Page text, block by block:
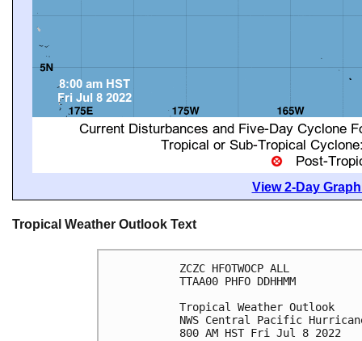
View 2-Day
Tropical Weather Outlook Text
ZCZC HFOTWOCP ALL
TTAA00 PHFO DDHHMM
Tropical Weather Outlook
NWS Central Pacific
800 AM HST Fri Jul 8 2022